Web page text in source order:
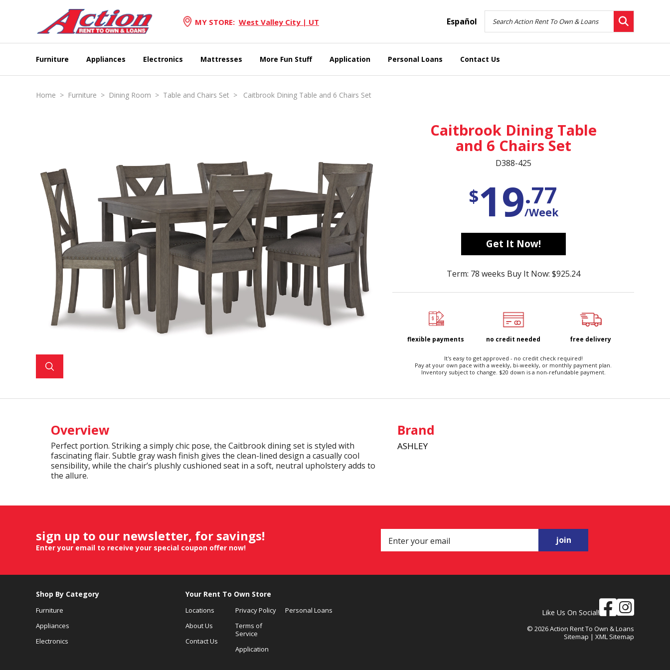
MY STORE: West Valley City | UT Español
Furniture Appliances Electronics Mattresses More Fun Stuff Application Personal Loans Contact Us
Home > Furniture > Dining Room > Table and Chairs Set > Caitbrook Dining Table and 6 Chairs Set
Caitbrook Dining Table
and 6 Chairs Set
D388-425
$19.77
/Week
Get It Now!
Term: 78 weeks Buy It Now: $925.24
flexible payments no credit needed free delivery
It's easy to get approved - no credit check required!
Pay at your own pace with a weekly, bi-weekly, or monthly payment plan.
Inventory subject to change. $20 down is a non-refundable payment.
Overview
Perfect portion. Striking a simply chic pose, the Caitbrook dining set is styled with
fascinating flair. Subtle gray wash finish gives the clean-lined design a casually cool
sensibility, while the chair’s plushly cushioned seat in a soft, neutral upholstery adds to
the allure.
Brand
ASHLEY
sign up to our newsletter, for savings!
Enter your email to receive your special coupon offer now!
join
Shop By Category
Furniture
Appliances
Electronics
Your Rent To Own Store
Locations
About Us
Contact Us
Privacy Policy
Terms of
Service
Application
Personal Loans Like Us On Social!
© 2026 Action Rent To Own & Loans
Sitemap | XML Sitemap